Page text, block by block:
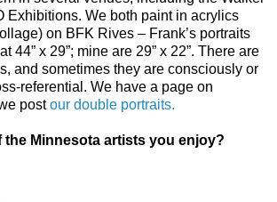
Exhibitions. We both paint in acrylics
on BFK Rives – Frank’s portraits
44” x 29”; mine are 29” x 22”. There are
and sometimes they are consciously or
referential. We have a page on
postour double portraits.
the Minnesota artists you enjoy?